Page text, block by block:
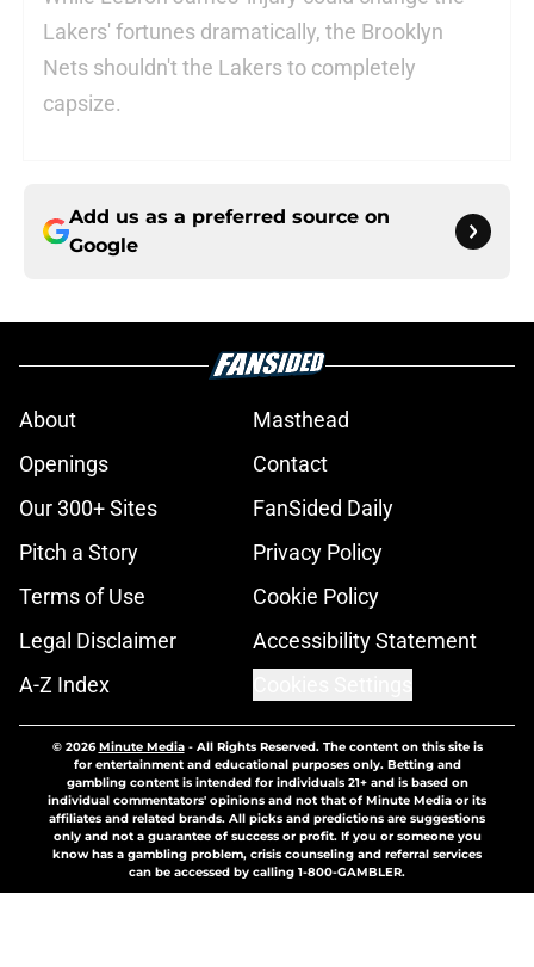
Lakers' fortunes dramatically, the Brooklyn
Nets shouldn't the Lakers to completely
capsize.
Add us as a preferred source on
Google
About
Masthead
Openings
Contact
Our 300+ Sites
FanSided Daily
Pitch a Story
Privacy Policy
Terms of Use
Cookie Policy
Legal Disclaimer
Accessibility Statement
A-Z Index
© 2026Minute Media- All Rights Reserved. The content on this site is
for entertainment and educational purposes only. Betting and
gambling content is intended for individuals 21+ and is based on
individual commentators' opinions and not that of Minute Media or its
affiliates and related brands. All picks and predictions are suggestions
only and not a guarantee of success or profit. If you or someone you
know has a gambling problem, crisis counseling and referral services
can be accessed by calling 1-800-GAMBLER.